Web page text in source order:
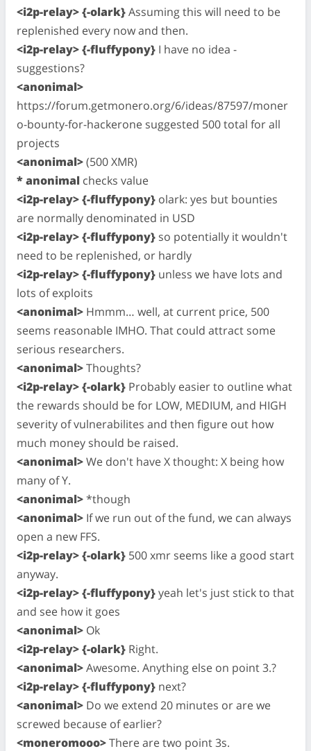
<i2p-relay> {-olark}Assuming this will need to be
replenished every now and then.
<i2p-relay> {-fluffypony} I have no idea -
suggestions?
<anonimal>
https://forum.getmonero.org/6/ideas/87597/moner
o-bounty-for-hackerone suggested 500 total for all
projects
<anonimal>(500 XMR)
* anonimal checks value
<i2p-relay> {-fluffypony} olark: yes but bounties
are normally denominated in USD
<i2p-relay> {-fluffypony} so potentially it wouldn't
need to be replenished, or hardly
<i2p-relay> {-fluffypony} unless we have lots and
lots of exploits
<anonimal> Hmmm… well, at current price, 500
seems reasonable IMHO. That could attract some
serious researchers.
<anonimal>Thoughts?
<i2p-relay> {-olark} Probably easier to outline what
the rewards should be for LOW, MEDIUM, and HIGH
severity of vulnerabilites and then figure out how
much money should be raised.
<anonimal>We don't have X thought: X being how
many of Y.
<anonimal>*though
<anonimal> If we run out of the fund, we can always
open a new FFS.
<i2p-relay> {-olark} 500 xmr seems like a good start
anyway.
<i2p-relay> {-fluffypony}yeah let's just stick to that
and see how it goes
<anonimal> Ok
<i2p-relay> {-olark} Right.
<anonimal>Awesome. Anything else on point 3.?
<i2p-relay> {-fluffypony} next?
<anonimal> Do we extend 20 minutes or are we
screwed because of earlier?
<moneromooo>There are two point 3s.